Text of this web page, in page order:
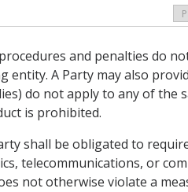
and penalties do
A Party may also
do not apply to any of
is prohibited.
shall be obligated to
telecommunications, or
not otherwise violate a